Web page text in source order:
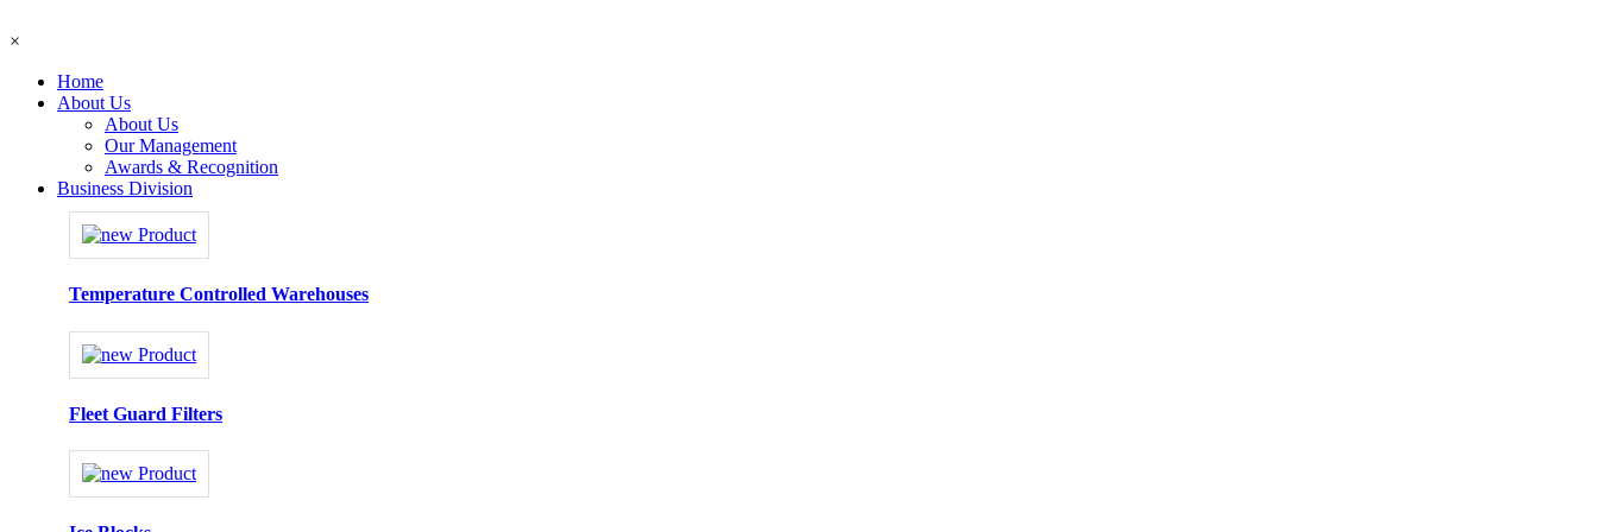
×
Home
About Us
About Us
Our Management
Awards & Recognition
Business Division
Temperature Controlled Warehouses
Fleet Guard Filters